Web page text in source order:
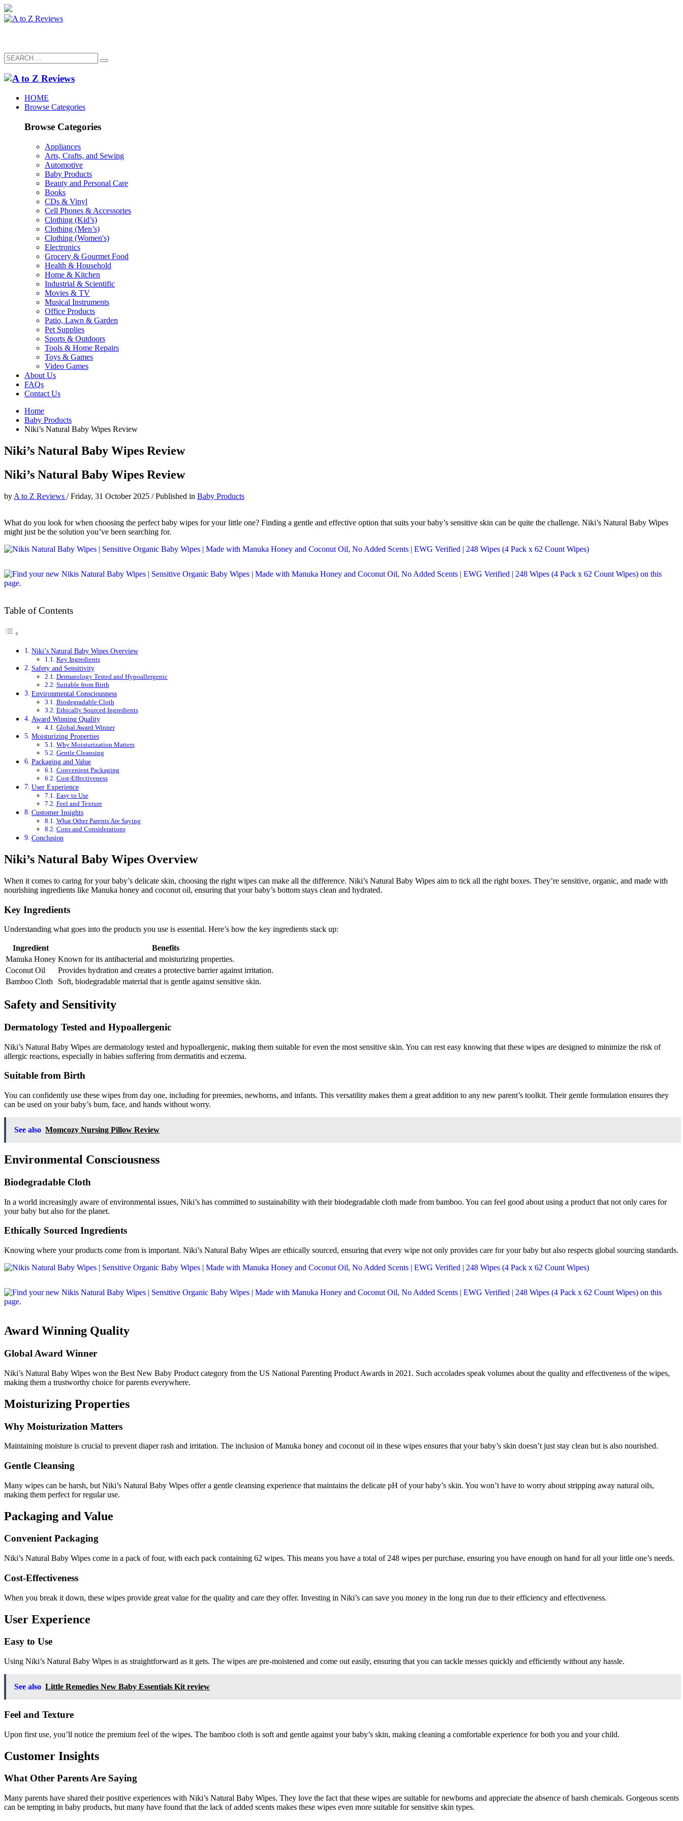
HOME
Browse Categories
Browse Categories
Appliances
Arts, Crafts, and Sewing
Automotive
Baby Products
Beauty and Personal Care
Books
CDs & Vinyl
Cell Phones & Accessories
Clothing (Kid’s)
Clothing (Men’s)
Clothing (Women's)
Electronics
Grocery & Gourmet Food
Health & Household
Home & Kitchen
Industrial & Scientific
Movies & TV
Musical Instruments
Office Products
Patio, Lawn & Garden
Pet Supplies
Sports & Outdoors
Tools & Home Repairs
Toys & Games
Video Games
About Us
FAQs
Contact Us
Home
Baby Products
Niki’s Natural Baby Wipes Review
Niki’s Natural Baby Wipes Review
Niki’s Natural Baby Wipes Review
by A to Z Reviews /Friday, 31 October 2025 /Published in Baby Products
What do you look for when choosing the perfect baby wipes for your little one? Finding a gentle and effective option that suits your baby’s sensitive skin can be quite the challenge. Niki’s Natural Baby Wipes
might just be the solution you’ve been searching for.
Table of Contents
Niki’s Natural Baby Wipes Overview
Key Ingredients
Safety and Sensitivity
Dermatology Tested and Hypoallergenic
Suitable from Birth
Environmental Consciousness
Biodegradable Cloth
Ethically Sourced Ingredients
Award Winning Quality
Global Award Winner
Moisturizing Properties
Why Moisturization Matters
Gentle Cleansing
Packaging and Value
Convenient Packaging
Cost-Effectiveness
User Experience
Easy to Use
Feel and Texture
Customer Insights
What Other Parents Are Saying
Cons and Considerations
Conclusion
Niki’s Natural Baby Wipes Overview
When it comes to caring for your baby’s delicate skin, choosing the right wipes can make all the difference. Niki’s Natural Baby Wipes aim to tick all the right boxes. They’re sensitive, organic, and made with
nourishing ingredients like Manuka honey and coconut oil, ensuring that your baby’s bottom stays clean and hydrated.
Key Ingredients
Understanding what goes into the products you use is essential. Here’s how the key ingredients stack up:
Ingredient
Benefits
Manuka Honey Known for its antibacterial and moisturizing properties.
Coconut Oil
Provides hydration and creates a protective barrier against irritation.
Bamboo Cloth
Soft, biodegradable material that is gentle against sensitive skin.
Safety and Sensitivity
Dermatology Tested and Hypoallergenic
Niki’s Natural Baby Wipes are dermatology tested and hypoallergenic, making them suitable for even the most sensitive skin. You can rest easy knowing that these wipes are designed to minimize the risk of
allergic reactions, especially in babies suffering from dermatitis and eczema.
Suitable from Birth
You can confidently use these wipes from day one, including for preemies, newborns, and infants. This versatility makes them a great addition to any new parent’s toolkit. Their gentle formulation ensures they
can be used on your baby’s bum, face, and hands without worry.
See also Momcozy Nursing Pillow Review
Environmental Consciousness
Biodegradable Cloth
In a world increasingly aware of environmental issues, Niki’s has committed to sustainability with their biodegradable cloth made from bamboo. You can feel good about using a product that not only cares for
your baby but also for the planet.
Ethically Sourced Ingredients
Knowing where your products come from is important. Niki’s Natural Baby Wipes are ethically sourced, ensuring that every wipe not only provides care for your baby but also respects global sourcing standards.
Award Winning Quality
Global Award Winner
Niki’s Natural Baby Wipes won the Best New Baby Product category from the US National Parenting Product Awards in 2021. Such accolades speak volumes about the quality and effectiveness of the wipes,
making them a trustworthy choice for parents everywhere.
Moisturizing Properties
Why Moisturization Matters
Maintaining moisture is crucial to prevent diaper rash and irritation. The inclusion of Manuka honey and coconut oil in these wipes ensures that your baby’s skin doesn’t just stay clean but is also nourished.
Gentle Cleansing
Many wipes can be harsh, but Niki’s Natural Baby Wipes offer a gentle cleansing experience that maintains the delicate pH of your baby’s skin. You won’t have to worry about stripping away natural oils,
making them perfect for regular use.
Packaging and Value
Convenient Packaging
Niki’s Natural Baby Wipes come in a pack of four, with each pack containing 62 wipes. This means you have a total of 248 wipes per purchase, ensuring you have enough on hand for all your little one’s needs.
Cost-Effectiveness
When you break it down, these wipes provide great value for the quality and care they offer. Investing in Niki’s can save you money in the long run due to their efficiency and effectiveness.
User Experience
Easy to Use
Using Niki’s Natural Baby Wipes is as straightforward as it gets. The wipes are pre-moistened and come out easily, ensuring that you can tackle messes quickly and efficiently without any hassle.
See also Little Remedies New Baby Essentials Kit review
Feel and Texture
Upon first use, you’ll notice the premium feel of the wipes. The bamboo cloth is soft and gentle against your baby’s skin, making cleaning a comfortable experience for both you and your child.
Customer Insights
What Other Parents Are Saying
Many parents have shared their positive experiences with Niki’s Natural Baby Wipes. They love the fact that these wipes are suitable for newborns and appreciate the absence of harsh chemicals. Gorgeous scents
can be tempting in baby products, but many have found that the lack of added scents makes these wipes even more suitable for sensitive skin types.